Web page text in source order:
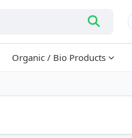
Organic / Bio Products